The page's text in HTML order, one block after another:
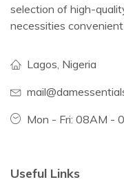
selection of high-
necessities
Lagos, Nigeria
Mon - Fri: 08AM -
Useful Links